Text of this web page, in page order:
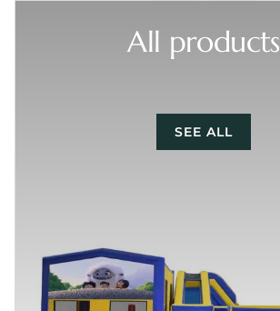
All products
SEE ALL